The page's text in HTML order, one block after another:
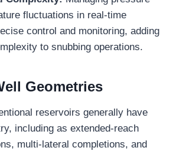
fluctuations in real-time
control and monitoring, adding
to snubbing operations.
Geometries
reservoirs generally have
including as extended-reach
multi-lateral completions, and